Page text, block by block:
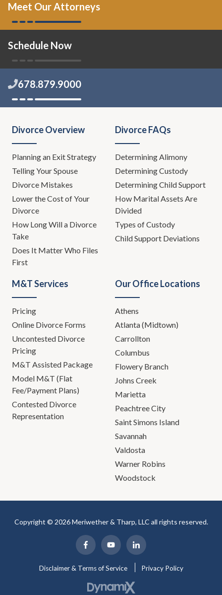
Meet Our Attorneys
Schedule Now
678.879.9000
Divorce Overview
Planning an Exit Strategy
Telling Your Spouse
Divorce Mistakes
Lower the Cost of Your
Divorce
How Long Will a Divorce
Take
Does It Matter Who Files
First
Divorce FAQs
Determining Alimony
Determining Custody
Determining Child Support
How Marital Assets Are
Divided
Types of Custody
Child Support Deviations
M&T Services
Pricing
Online Divorce Forms
Uncontested Divorce
Pricing
M&T Assisted Package
Model M&T (Flat
Fee/Payment Plans)
Contested Divorce
Representation
Our Office Locations
Athens
Atlanta (Midtown)
Carrollton
Columbus
Flowery Branch
Johns Creek
Marietta
Peachtree City
Saint Simons Island
Savannah
Valdosta
Warner Robins
Woodstock
Copyright © 2026 Meriwether & Tharp, LLC all rights reserved.
Disclaimer & Terms of Service Privacy Policy